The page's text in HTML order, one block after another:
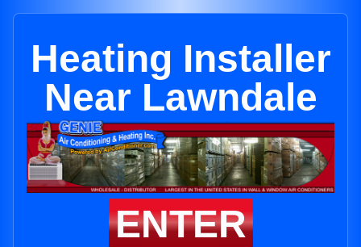
Heating Installer
Near Lawndale
ENTER